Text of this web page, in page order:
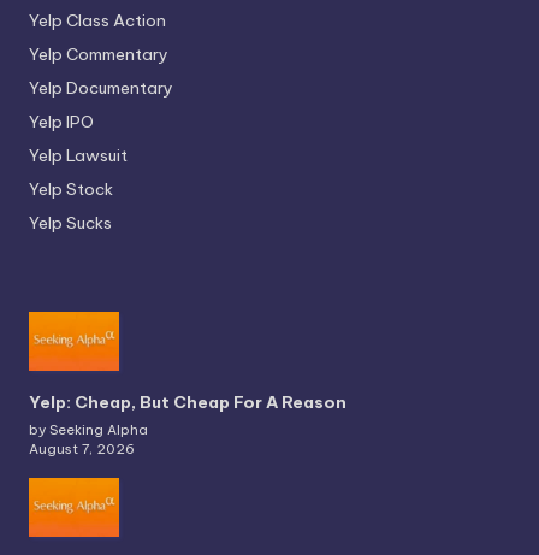
Yelp Class Action
Yelp Commentary
Yelp Documentary
Yelp IPO
Yelp Lawsuit
Yelp Stock
Yelp Sucks
Yelp: Cheap, But Cheap For A Reason
by Seeking Alpha
August 7, 2026